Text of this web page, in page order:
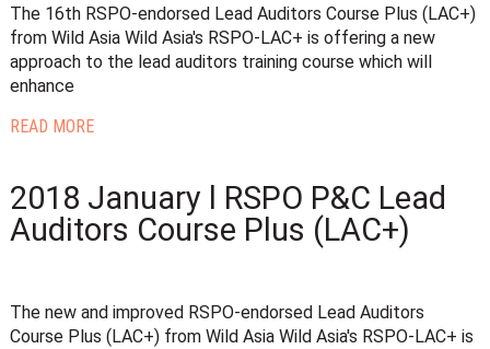
The 16th RSPO-endorsed Lead Auditors Course Plus (LAC+)
from Wild Asia Wild Asia's RSPO-LAC+ is offering a new
approach to the lead auditors training course which will
enhance
READ MORE
2018 January l RSPO P&C Lead
Auditors Course Plus (LAC+)
The new and improved RSPO-endorsed Lead Auditors
Course Plus (LAC+) from Wild Asia Wild Asia's RSPO-LAC+ is